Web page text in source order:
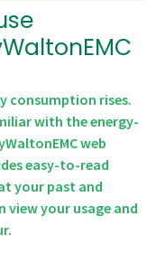
consumption rises.
with the energy-
web
easy-to-read
your past and
view your usage and